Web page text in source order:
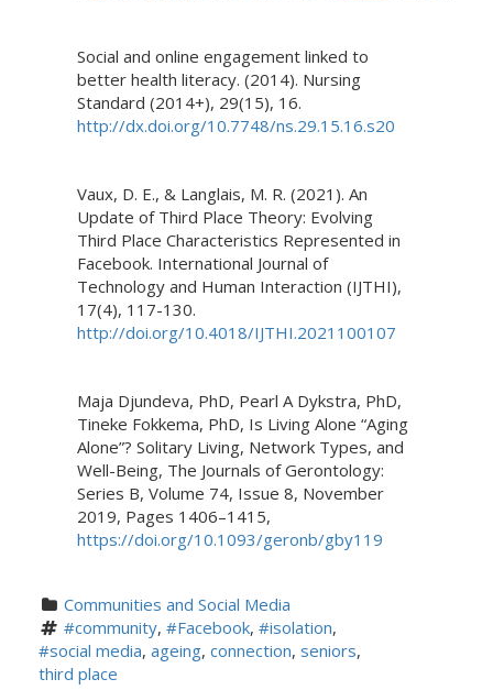
Social and online engagement linked to
better health literacy. (2014). Nursing
Standard (2014+), 29(15), 16.
http://dx.doi.org/10.7748/ns.29.15.16.s20
Vaux, D. E., & Langlais, M. R. (2021). An
Update of Third Place Theory: Evolving
Third Place Characteristics Represented in
Facebook. International Journal of
Technology and Human Interaction (IJTHI),
17(4), 117-130.
http://doi.org/10.4018/IJTHI.2021100107
Maja Djundeva, PhD, Pearl A Dykstra, PhD,
Tineke Fokkema, PhD, Is Living Alone “Aging
Alone”? Solitary Living, Network Types, and
Well-Being, The Journals of Gerontology:
Series B, Volume 74, Issue 8, November
2019, Pages 1406–1415,
https://doi.org/10.1093/geronb/gby119
Communities and Social Media
#community, #Facebook, #isolation
#social media, ageing, connection, seniors
third place